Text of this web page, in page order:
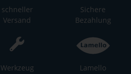
schneller
Versand
Sichere
Bezahlung
Werkzeug
Lamello